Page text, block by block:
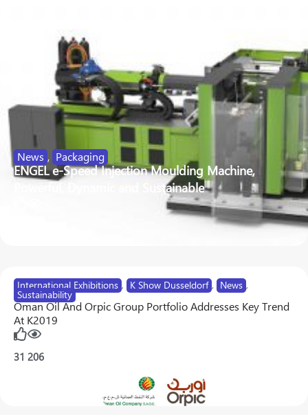
News , Packaging
ENGEL e-Speed Injection Moulding Machine,
Powerful, Dynamic and Sustainable
International Exhibitions , K Show Dusseldorf , News ,
Sustainability
Oman Oil And Orpic Group Portfolio Addresses Key Trend
At K2019
31 206